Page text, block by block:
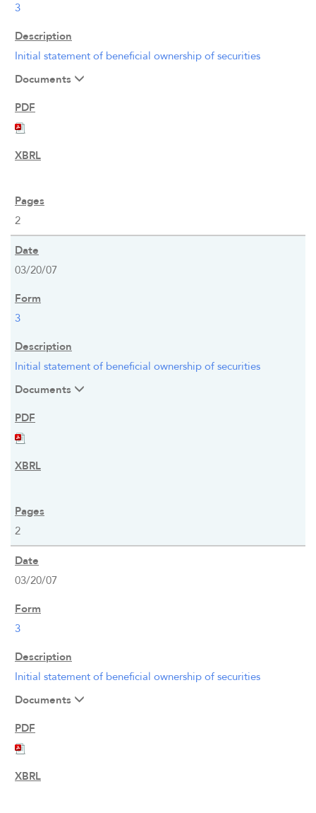
OVERVIEW
COMPANY INFO
3
Initial statement of beneficial ownership of securities
Documents
2
03/20/07
3
Initial statement of beneficial ownership of securities
Documents
2
03/20/07
3
Initial statement of beneficial ownership of securities
Documents